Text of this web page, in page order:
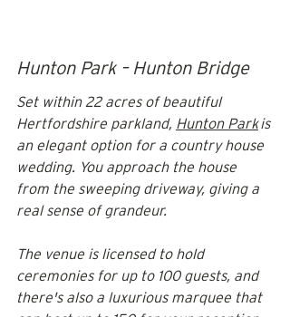
Hunton Park – Hunton Bridge
Set within 22 acres of beautiful
Hertfordshire parkland, Hunton Park is
an elegant option for a country house
wedding. You approach the house
from the sweeping driveway, giving a
real sense of grandeur.
The venue is licensed to hold
ceremonies for up to 100 guests, and
there's also a luxurious marquee that